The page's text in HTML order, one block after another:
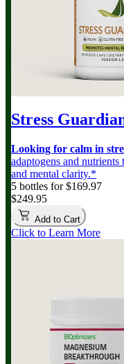
Stress
Looking for calm in
adaptogens and nutrients
and mental clarity.*
5 bottles for $169.97
$249.95
Add to Cart
Click to Learn More